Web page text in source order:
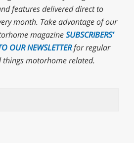
features delivered direct to
month. Take advantage of our
magazineSUBSCRIBERS’
OUR NEWSLETTERfor regular
things motorhome related.